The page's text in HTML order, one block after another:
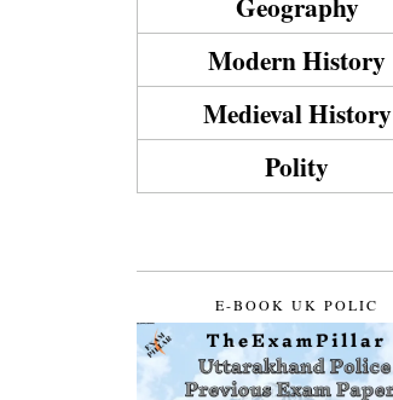
Modern History
Medieval History
Polity
E-BOOK UK POLIC